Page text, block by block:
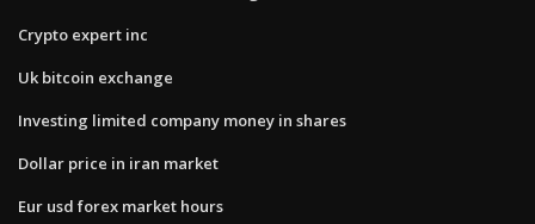
Crypto expert inc
Uk bitcoin exchange
Investing limited company money in shares
Dollar price in iran market
Eur usd forex market hours